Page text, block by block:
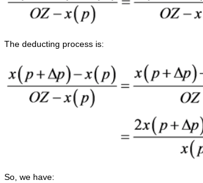
The deducting process is:
So, we have: